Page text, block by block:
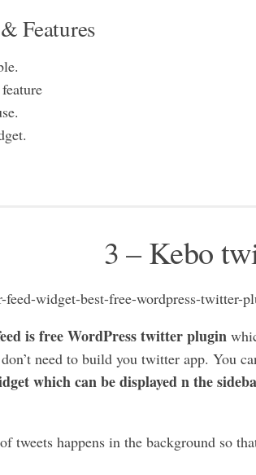
Features
3 – Kebo
is free WordPress twitter plugin
need to build you twitter app. You
which can be displayed n the
tweets happens in the background so